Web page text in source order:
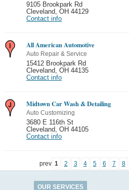
9105 Brookpark Rd
Cleveland
OH 44129
Contact info
All American Automotive
Auto Repair & Service
15412 Brookpark Rd
Cleveland
OH 44135
Contact info
Midtown Car Wash & Detailing
Auto Customizing
3680 E 116th St
Cleveland
OH 44105
Contact info
prev 1 2 3 4 5 6 7 8
OUR SERVICES